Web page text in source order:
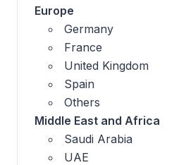
Europe
Germany
France
United Kingdom
Spain
Others
Middle East and Africa
Saudi Arabia
UAE